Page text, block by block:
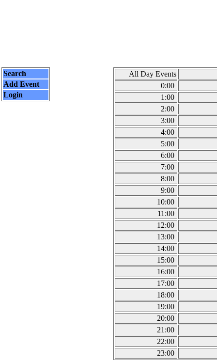
Search
Add Event
Login
All Day Events
0:00
1:00
2:00
3:00
4:00
5:00
6:00
7:00
8:00
9:00
10:00
11:00
12:00
13:00
14:00
15:00
16:00
17:00
18:00
19:00
20:00
21:00
22:00
23:00